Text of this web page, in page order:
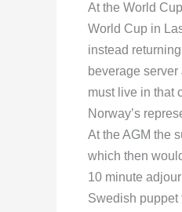
At the World
World Cup in
instead
beverage
must live in that
Norway’s
At the AGM the
which then
10 minute
Swedish puppet